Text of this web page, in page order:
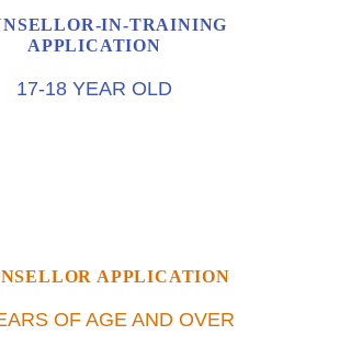
IN-TRAINING
APPLICATION
17-18 YEAR OLD
APPLICATION
OF AGE AND OVER